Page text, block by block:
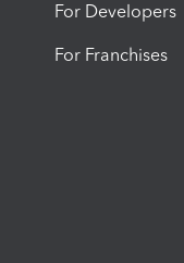
For Developers
For Franchises